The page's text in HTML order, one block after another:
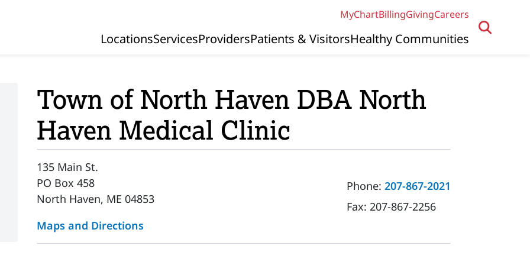
MyChartBillingGivingCareers
Primary Navigation
LocationsServicesProvidersPatients & VisitorsHealthy Communities
Town of North Haven DBA North
Haven Medical Clinic
135 Main St.
PO Box 458
North Haven, ME 04853
Maps and Directions
Phone:207-867-2021
Fax:207-867-2256